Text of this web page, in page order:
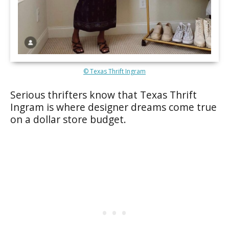
© Texas Thrift Ingram
Serious thrifters know that Texas Thrift
Ingram is where designer dreams come true
on a dollar store budget.